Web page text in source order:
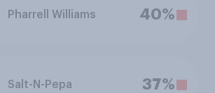
Pharrell Williams 40%
Salt-N-Pepa 37%